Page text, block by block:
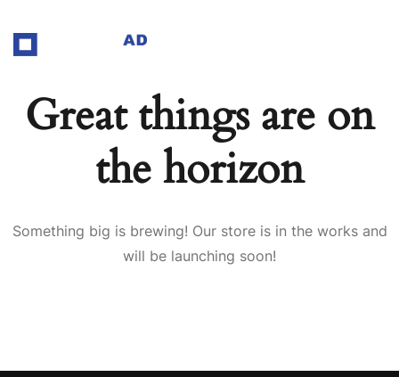
Great things are on
the horizon
Something big is brewing! Our store is in the works and
will be launching soon!